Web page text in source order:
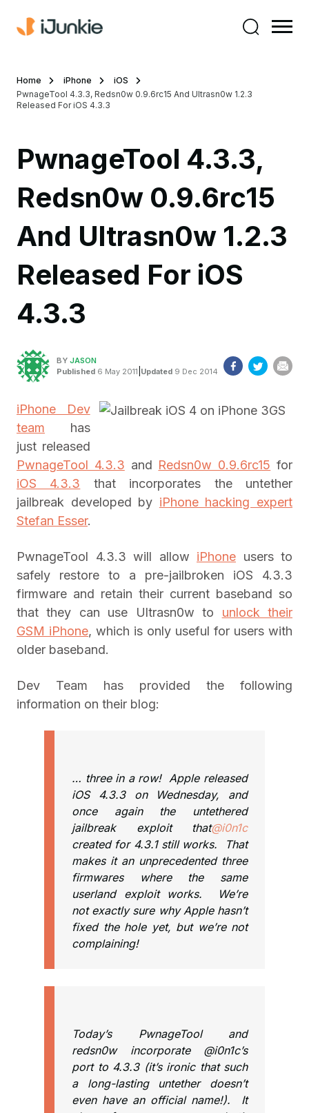
Home iPhone
iOS
PwnageTool 4.3.3, Redsn0w 0.9.6rc15 And Ultrasn0w 1.2.3
Released For iOS 4.3.3
PwnageTool 4.3.3,
Redsn0w 0.9.6rc15
And Ultrasn0w 1.2.3
Released For iOS
4.3.3
BY JASON
Published 6 May 2011 Updated 9 Dec 2014
iPhone Dev
team has
just released
PwnageTool 4.3.3 and Redsn0w 0.9.6rc15 for
iOS 4.3.3 that incorporates the untether
jailbreak developed by iPhone hacking expert
Stefan Esser.
PwnageTool 4.3.3 will allow iPhone users to
safely restore to a pre-jailbroken iOS 4.3.3
firmware and retain their current baseband so
that they can use Ultrasn0w to unlock their
GSM iPhone, which is only useful for users with
older baseband.
Dev Team has provided the following
information on their blog:
… three in a row! Apple released
iOS 4.3.3 on Wednesday, and
once again the untethered
jailbreak exploit that@i0n1c
created for 4.3.1 still works. That
makes it an unprecedented three
firmwares where the same
userland exploit works. We’re
not exactly sure why Apple hasn’t
fixed the hole yet, but we’re not
complaining!
Today’s PwnageTool and
redsn0w incorporate @i0n1c’s
port to 4.3.3 (it’s ironic that such
a long-lasting untether doesn’t
even have an official name!). It